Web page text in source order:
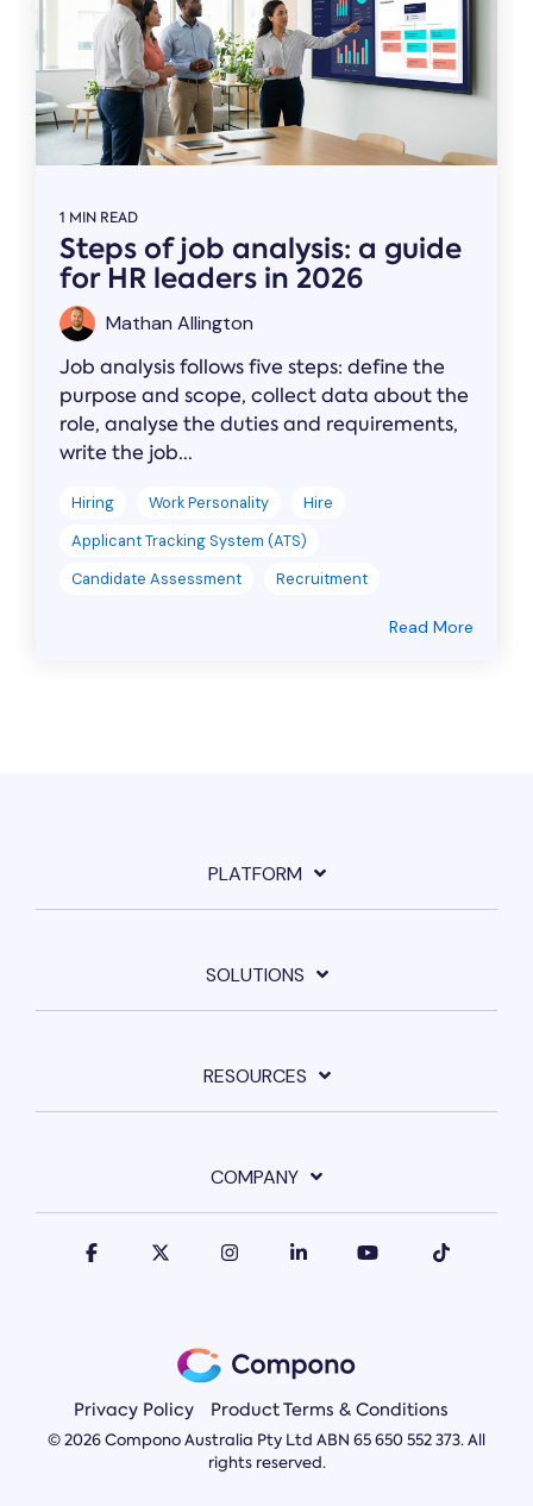
1 MIN READ
Steps of job analysis: a guide
for HR leaders in 2026
Mathan Allington
Job analysis follows five steps: define the
purpose and scope, collect data about the
role, analyse the duties and requirements,
write the job...
Hiring Work Personality
Hire
Applicant Tracking System (ATS)
Candidate Assessment
Recruitment
Read More
PLATFORM
SOLUTIONS
RESOURCES
COMPANY
Privacy Policy Product Terms & Conditions
© 2026 Compono Australia Pty Ltd ABN 65 650 552 373. All
rights reserved.